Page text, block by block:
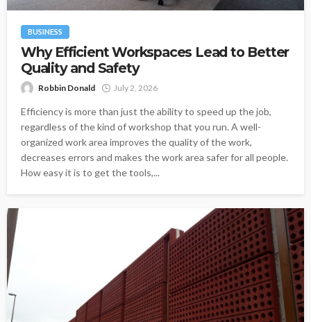
BUSINESS
Why Efficient Workspaces Lead to Better
Quality and Safety
Robbin Donald July 2, 2026
Efficiency is more than just the ability to speed up the job,
regardless of the kind of workshop that you run. A well-
organized work area improves the quality of the work,
decreases errors and makes the work area safer for all people.
How easy it is to get the tools,...